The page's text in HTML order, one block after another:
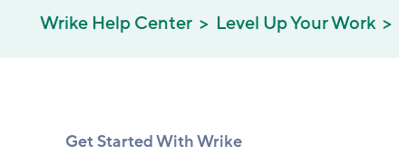
Wrike Help Center Level Up Your Work
Get Started With Wrike